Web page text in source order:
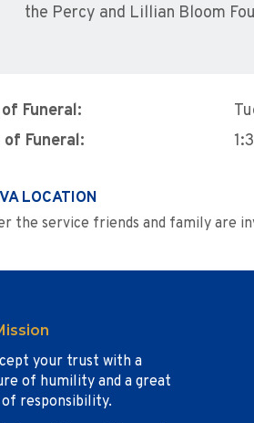
the Percy and Lillian Bloom
Funeral:
Funeral:
LOCATION
the service friends and family are
your trust with a
of humility and a great
of responsibility.